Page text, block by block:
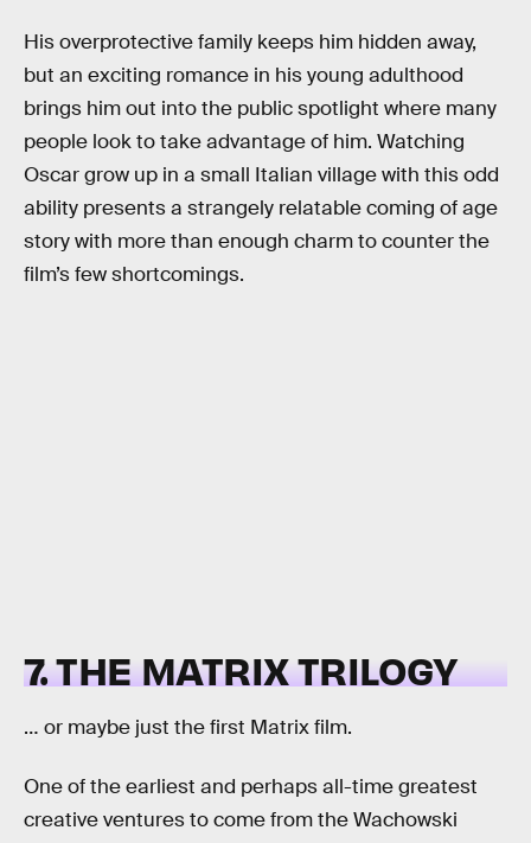
His overprotective family keeps him hidden away,
but an exciting romance in his young adulthood
brings him out into the public spotlight where many
people look to take advantage of him. Watching
Oscar grow up in a small Italian village with this odd
ability presents a strangely relatable coming of age
story with more than enough charm to counter the
film’s few shortcomings.
7. THE MATRIX TRILOGY
… or maybe just the first Matrix film.
One of the earliest and perhaps all-time greatest
creative ventures to come from the Wachowski